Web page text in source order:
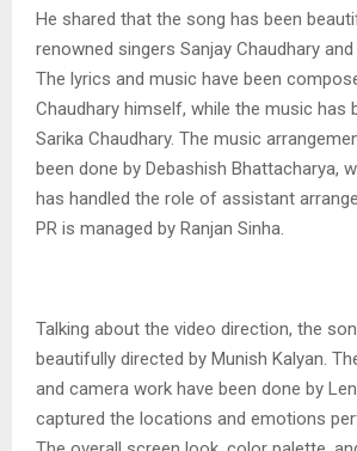
He shared that the song has been
renowned singers Sanjay Chaudhary and
The lyrics and music have been
Chaudhary himself, while the music has
Sarika Chaudhary. The music
been done by Debashish Bhattacharya,
has handled the role of assistant
PR is managed by Ranjan Sinha.
Talking about the video direction, the
beautifully directed by Munish Kalyan.
and camera work have been done by
captured the locations and emotions